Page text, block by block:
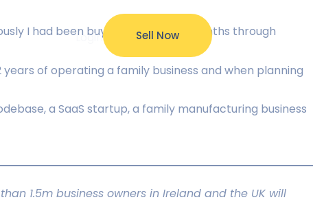
Login Sell Now
I had been buying one very 18 months through
of operating a family business and when planning
a SaaS startup, a family manufacturing business
1.5m business owners in Ireland and the UK will